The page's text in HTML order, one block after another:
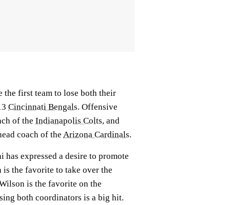
the first team to lose both their
Cincinnati Bengals. Offensive
of the Indianapolis Colts, and
coach of the Arizona Cardinals.
expressed a desire to promote
the favorite to take over the
is the favorite on the
both coordinators is a big hit.